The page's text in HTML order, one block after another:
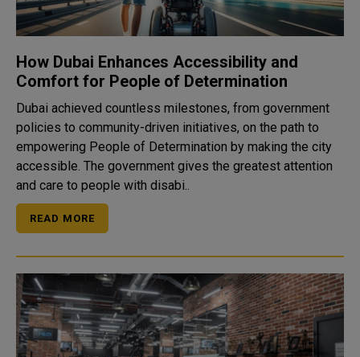
How Dubai Enhances Accessibility and
Comfort for People of Determination
Dubai achieved countless milestones, from government
policies to community-driven initiatives, on the path to
empowering People of Determination by making the city
accessible. The government gives the greatest attention
and care to people with disabi..
READ MORE